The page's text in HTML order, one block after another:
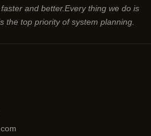
and better.Every thing we do is
the top priority of system planning.